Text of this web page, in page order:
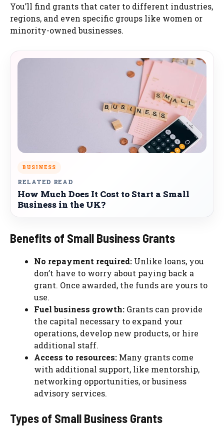
You’ll find grants that cater to different industries,
regions, and even specific groups like women or
minority-owned businesses.
BUSINESS
RELATED READ
How Much Does It Cost to Start a Small
Business in the UK?
Benefits of Small Business Grants
No repayment required: Unlike loans, you
don’t have to worry about paying back a
grant. Once awarded, the funds are yours to
use.
Fuel business growth: Grants can provide
the capital necessary to expand your
operations, develop new products, or hire
additional staff.
Access to resources: Many grants come
with additional support, like mentorship,
networking opportunities, or business
advisory services.
Types of Small Business Grants